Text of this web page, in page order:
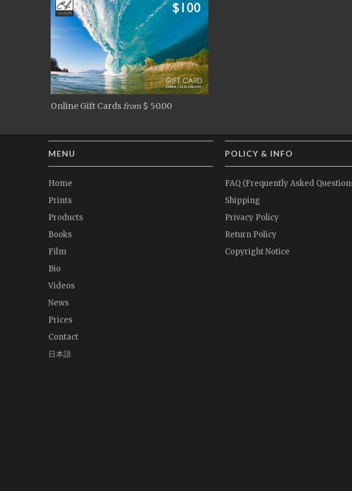
Online Gift Cards from $ 50.00
MENU
Home
Prints
Products
Books
Film
Bio
Videos
News
Prices
Contact
日本語
POLICY & INFO
FAQ (Frequently Asked
Shipping
Privacy Policy
Return Policy
Copyright Notice